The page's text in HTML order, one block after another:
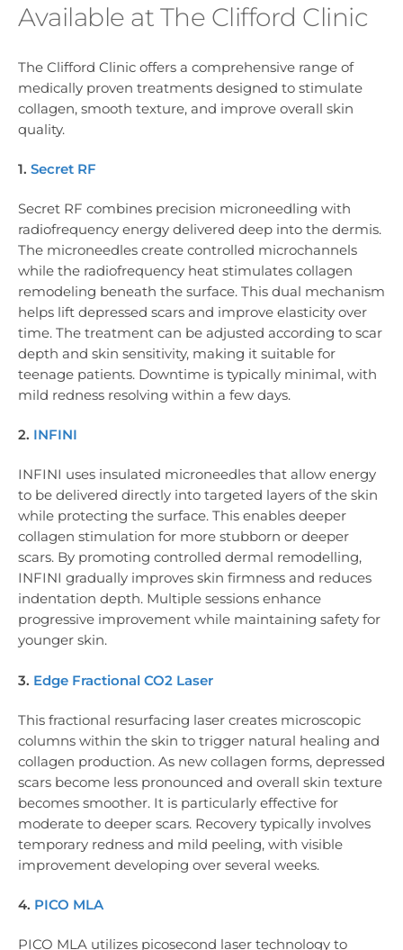
Available at The Clifford Clinic
The Clifford Clinic offers a comprehensive range of
medically proven treatments designed to stimulate
collagen, smooth texture, and improve overall skin
quality.
1. Secret RF
Secret RF combines precision microneedling with
radiofrequency energy delivered deep into the dermis.
The microneedles create controlled microchannels
while the radiofrequency heat stimulates collagen
remodeling beneath the surface. This dual mechanism
helps lift depressed scars and improve elasticity over
time. The treatment can be adjusted according to scar
depth and skin sensitivity, making it suitable for
teenage patients. Downtime is typically minimal, with
mild redness resolving within a few days.
2. INFINI
INFINI uses insulated microneedles that allow energy
to be delivered directly into targeted layers of the skin
while protecting the surface. This enables deeper
collagen stimulation for more stubborn or deeper
scars. By promoting controlled dermal remodelling,
INFINI gradually improves skin firmness and reduces
indentation depth. Multiple sessions enhance
progressive improvement while maintaining safety for
younger skin.
3. Edge Fractional CO2 Laser
This fractional resurfacing laser creates microscopic
columns within the skin to trigger natural healing and
collagen production. As new collagen forms, depressed
scars become less pronounced and overall skin texture
becomes smoother. It is particularly effective for
moderate to deeper scars. Recovery typically involves
temporary redness and mild peeling, with visible
improvement developing over several weeks.
4. PICO MLA
PICO MLA utilizes picosecond laser technology to